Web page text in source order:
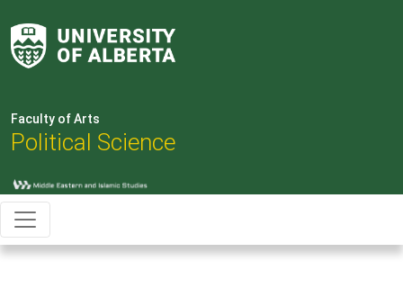
Faculty of Arts
Political Science